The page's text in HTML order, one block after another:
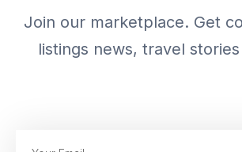
Join our marketplace. Get
listings news, travel